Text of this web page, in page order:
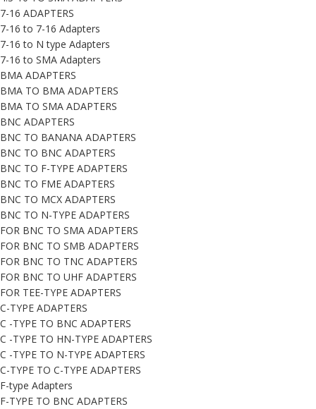
7-16 ADAPTERS
7-16 to 7-16 Adapters
7-16 to N type Adapters
7-16 to SMA Adapters
BMA ADAPTERS
BMA TO BMA ADAPTERS
BMA TO SMA ADAPTERS
BNC ADAPTERS
BNC TO BANANA ADAPTERS
BNC TO BNC ADAPTERS
BNC TO F-TYPE ADAPTERS
BNC TO FME ADAPTERS
BNC TO MCX ADAPTERS
BNC TO N-TYPE ADAPTERS
FOR BNC TO SMA ADAPTERS
FOR BNC TO SMB ADAPTERS
FOR BNC TO TNC ADAPTERS
FOR BNC TO UHF ADAPTERS
FOR TEE-TYPE ADAPTERS
C-TYPE ADAPTERS
C -TYPE TO BNC ADAPTERS
C -TYPE TO HN-TYPE ADAPTERS
C -TYPE TO N-TYPE ADAPTERS
C-TYPE TO C-TYPE ADAPTERS
F-type Adapters
F-TYPE TO BNC ADAPTERS